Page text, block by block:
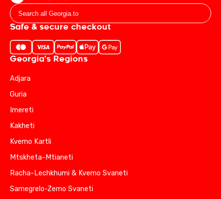
Safe & secure checkout
Georgia's Regions
Adjara
Guria
Imereti
Kakheti
Kvemo Kartli
Mtskheta-Mtianeti
Racha-Lechkhumi & Kvemo Svaneti
Samegrelo-Zemo Svaneti